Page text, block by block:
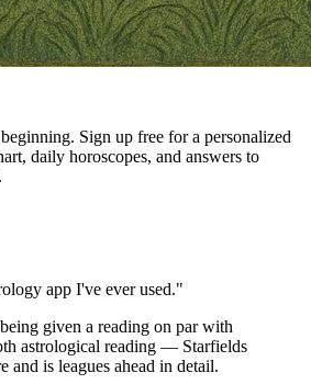
Sign up free for a personalized
daily horoscopes, and answers to
app I've ever used."
given a reading on par with
astrological reading — Starfields
and is leagues ahead in detail.